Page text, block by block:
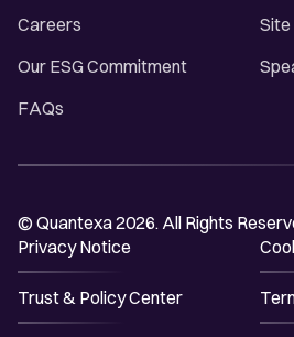
Careers
Our ESG Commitment
FAQs
Site
© Quantexa 2026. All Rights
Privacy Notice
Trust & Policy Center